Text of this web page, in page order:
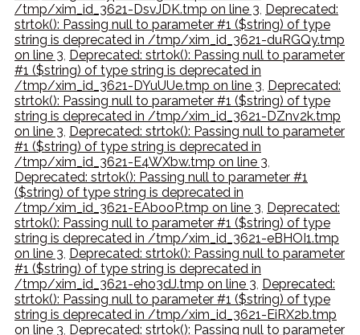
/tmp/xim_id_3621-DsvJDK.tmp on line 3, Deprecated:
strtok(): Passing null to parameter #1 ($string) of type
string is deprecated in /tmp/xim_id_3621-duRGQy.tmp
on line 3, Deprecated: strtok(): Passing null to parameter
#1 ($string) of type string is deprecated in
/tmp/xim_id_3621-DYuUUe.tmp on line 3, Deprecated:
strtok(): Passing null to parameter #1 ($string) of type
string is deprecated in /tmp/xim_id_3621-DZnv2k.tmp
on line 3, Deprecated: strtok(): Passing null to parameter
#1 ($string) of type string is deprecated in
/tmp/xim_id_3621-E4WXbw.tmp on line 3,
Deprecated: strtok(): Passing null to parameter #1
($string) of type string is deprecated in
/tmp/xim_id_3621-EAbooP.tmp on line 3, Deprecated:
strtok(): Passing null to parameter #1 ($string) of type
string is deprecated in /tmp/xim_id_3621-eBHOI1.tmp
on line 3, Deprecated: strtok(): Passing null to parameter
#1 ($string) of type string is deprecated in
/tmp/xim_id_3621-eho3dJ.tmp on line 3, Deprecated:
strtok(): Passing null to parameter #1 ($string) of type
string is deprecated in /tmp/xim_id_3621-EiRX2b.tmp
on line 3, Deprecated: strtok(): Passing null to parameter